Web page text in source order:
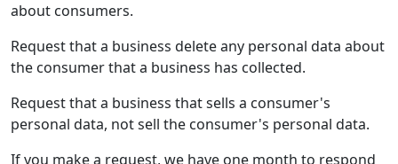
about consumers.
Request that a business delete any personal data about
the consumer that a business has collected.
Request that a business that sells a consumer's
personal data, not sell the consumer's personal data.
If you make a request, we have one month to respond